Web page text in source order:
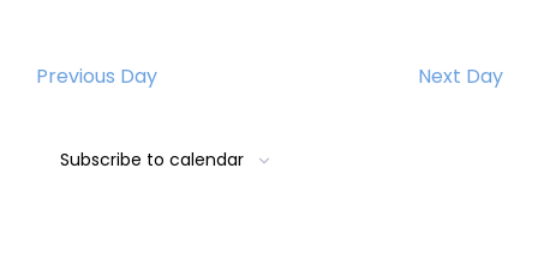
2026
Previous Day Next Day
Subscribe to calendar